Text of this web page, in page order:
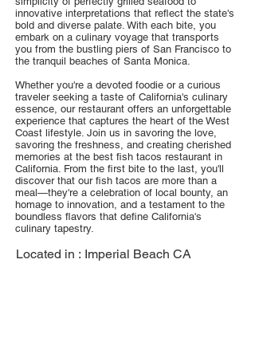
innovative interpretations that reflect the state's
bold and diverse palate. With each bite, you
embark on a culinary voyage that transports
you from the bustling piers of San Francisco to
the tranquil beaches of Santa Monica.
Whether you're a devoted foodie or a curious
traveler seeking a taste of California's culinary
essence, our restaurant offers an unforgettable
experience that captures the heart of the West
Coast lifestyle. Join us in savoring the love,
savoring the freshness, and creating cherished
memories at the best fish tacos restaurant in
California. From the first bite to the last, you'll
discover that our fish tacos are more than a
meal—they're a celebration of local bounty, an
homage to innovation, and a testament to the
boundless flavors that define California's
culinary tapestry.
Located in : Imperial Beach CA